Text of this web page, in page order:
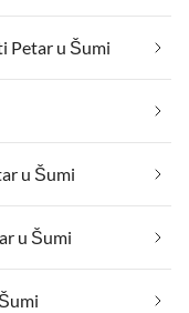
Petar u Šumi
u Šumi
u Šumi